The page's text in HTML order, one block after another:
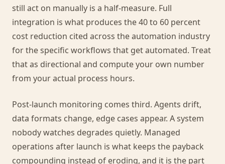
still act on manually is a half-measure. Full
integration is what produces the 40 to 60 percent
cost reduction cited across the automation industry
for the specific workflows that get automated. Treat
that as directional and compute your own number
from your actual process hours.
Post-launch monitoring comes third. Agents drift,
data formats change, edge cases appear. A system
nobody watches degrades quietly. Managed
operations after launch is what keeps the payback
compounding instead of eroding, and it is the part